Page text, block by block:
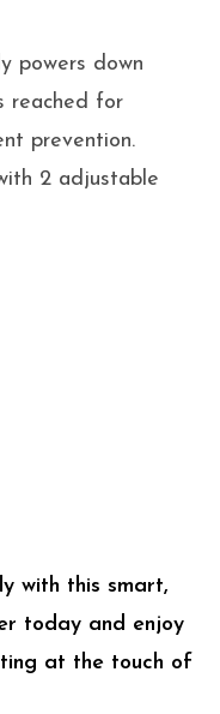
powers down
reached for
prevention.
2 adjustable
with this smart,
today and enjoy
at the touch of